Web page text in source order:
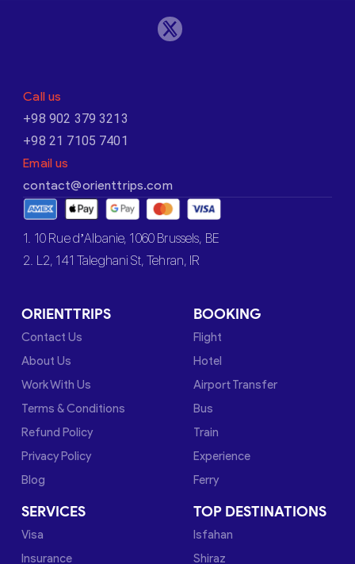
Call us
+98 902 379 3213
+98 21 7105 7401
Email us
contact@orienttrips.com
1. 10 Rue d’Albanie, 1060 Brussels, BE
2. L2, 141 Taleghani St, Tehran, IR
ORIENTTRIPS
Contact Us
About Us
Work With Us
Terms & Conditions
Refund Policy
Privacy Policy
Blog
BOOKING
Flight
Hotel
Airport Transfer
Bus
Train
Experience
Ferry
SERVICES
Visa
Insurance
TOP DESTINATIONS
Isfahan
Shiraz